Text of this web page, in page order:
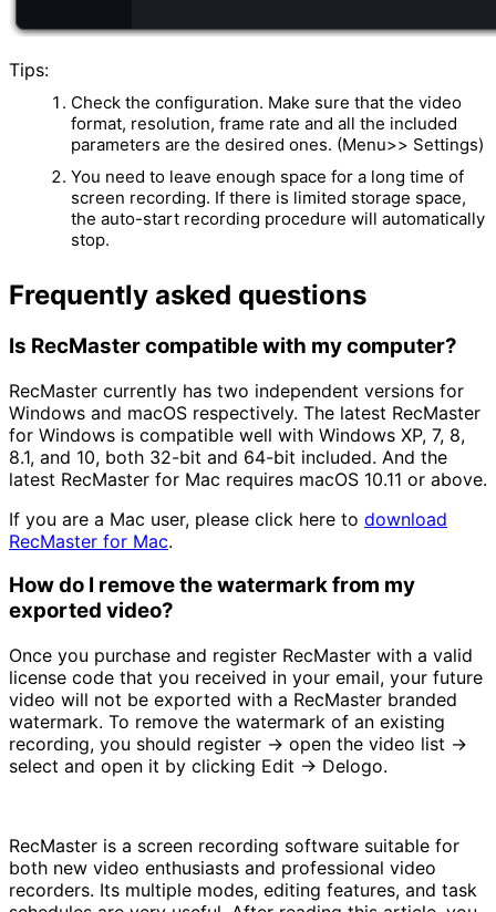
Tips:
Check the configuration. Make sure that the video
format, resolution, frame rate and all the included
parameters are the desired ones. (Menu>> Settings)
You need to leave enough space for a long time of
screen recording. If there is limited storage space,
the auto-start recording procedure will automatically
stop.
Frequently asked questions
Is RecMaster compatible with my computer?
RecMaster currently has two independent versions for
Windows and macOS respectively. The latest RecMaster
for Windows is compatible well with Windows XP, 7, 8,
8.1, and 10, both 32-bit and 64-bit included. And the
latest RecMaster for Mac requires macOS 10.11 or above.
If you are a Mac user, please click here to download
RecMaster for Mac.
How do I remove the watermark from my
exported video?
Once you purchase and register RecMaster with a valid
license code that you received in your email, your future
video will not be exported with a RecMaster branded
watermark. To remove the watermark of an existing
recording, you should register -> open the video list ->
select and open it by clicking Edit -> Delogo.
RecMaster is a screen recording software suitable for
both new video enthusiasts and professional video
recorders. Its multiple modes, editing features, and task